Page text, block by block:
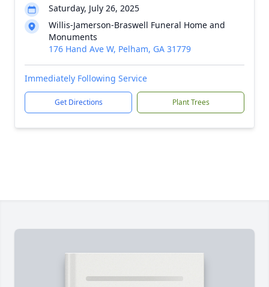
Saturday, July 26, 2025
Willis-Jamerson-Braswell Funeral Home and
Monuments
176 Hand Ave W, Pelham, GA 31779
Immediately Following Service
Get Directions Plant Trees